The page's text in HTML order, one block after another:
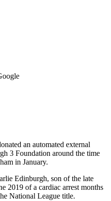
an automated external
3 Foundation around the time
in January.
Edinburgh, son of the late
2019 of a cardiac arrest months
National League title.